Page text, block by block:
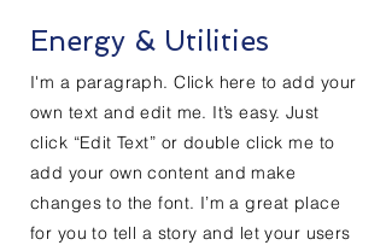
Energy & Utilities
I'm a paragraph. Click here to add your
own text and edit me. It’s easy. Just
click “Edit Text” or double click me to
add your own content and make
changes to the font. I’m a great place
for you to tell a story and let your users